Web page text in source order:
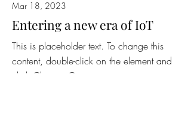
Mar 18, 2023
Entering a new era of IoT
This is placeholder text. To change this
content, double-click on the element and
click Change Content.